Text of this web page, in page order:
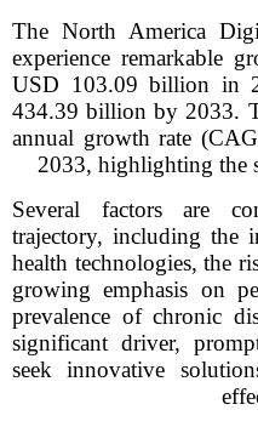
The North America
experience remarkable
USD 103.09 billion in
434.39 billion by 2033.
annual growth rate
2033, highlighting the
Several factors are
trajectory, including the
health technologies, the
growing emphasis on
prevalence of chronic
significant driver,
seek innovative